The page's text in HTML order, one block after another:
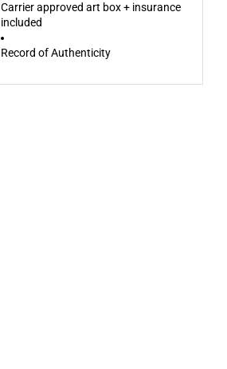
Carrier approved art box + insurance
included
Record of Authenticity